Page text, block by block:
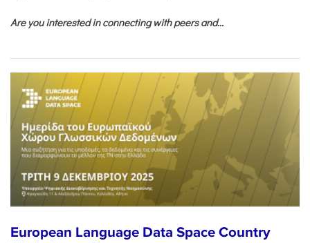
Are you interested in connecting with peers and...
European Language Data Space Country